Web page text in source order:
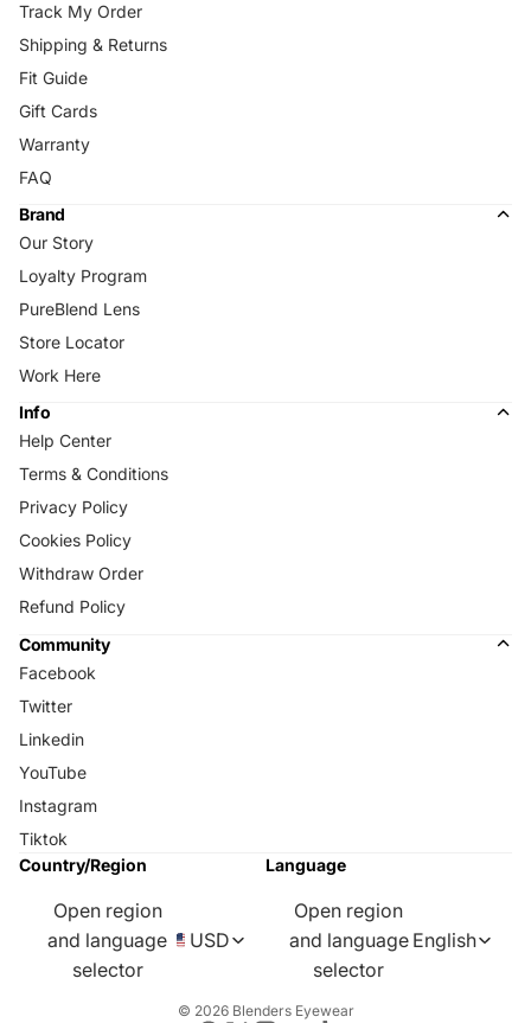
Track My Order
Shipping & Returns
Fit Guide
Gift Cards
Warranty
FAQ
Brand
Our Story
Loyalty Program
PureBlend Lens
Store Locator
Work Here
Info
Help Center
Terms & Conditions
Privacy Policy
Cookies Policy
Withdraw Order
Refund Policy
Community
Facebook
Twitter
Linkedin
YouTube
Instagram
Tiktok
Country/Region
Open region
and language
selector
USD
Language
Open region
and language
selector
English
© 2026 Blenders Eyewear